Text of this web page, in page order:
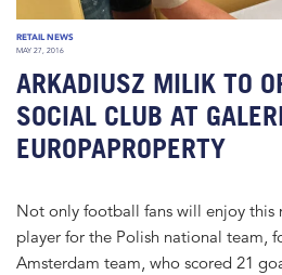
RETAIL NEWS
MAY 27, 2016
ARKADIUSZ MILIK TO
SOCIAL CLUB AT
EUROPAPROPERTY
Not only football fans will enjoy this
player for the Polish national team,
Amsterdam team, who scored 21